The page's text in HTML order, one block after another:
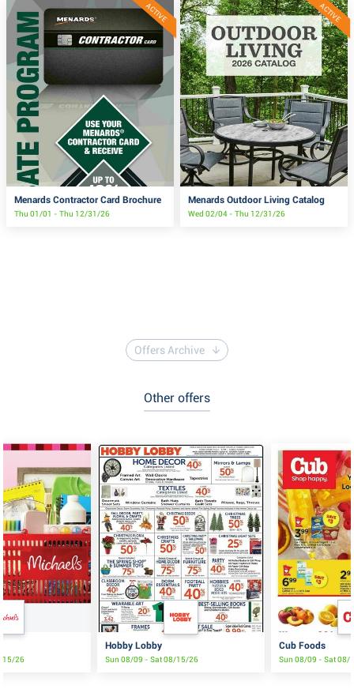
ACTIVE
Menards Contractor Card Brochure
Thu 01/01 - Thu 12/31/26
ACTIVE
Menards Outdoor Living Catalog
Wed 02/04 - Thu 12/31/26
Offers Archive
Other offers
15/26
Hobby Lobby
Sun 08/09 - Sat 08/15/26
Cub Foods
Sun 08/09 - Sat 08/